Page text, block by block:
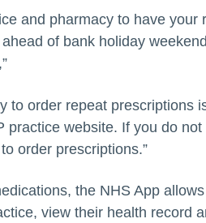
and pharmacy to have
of bank holiday
to order repeat prescriptions
practice website. If you do
order prescriptions.”
the NHS App
view their health record